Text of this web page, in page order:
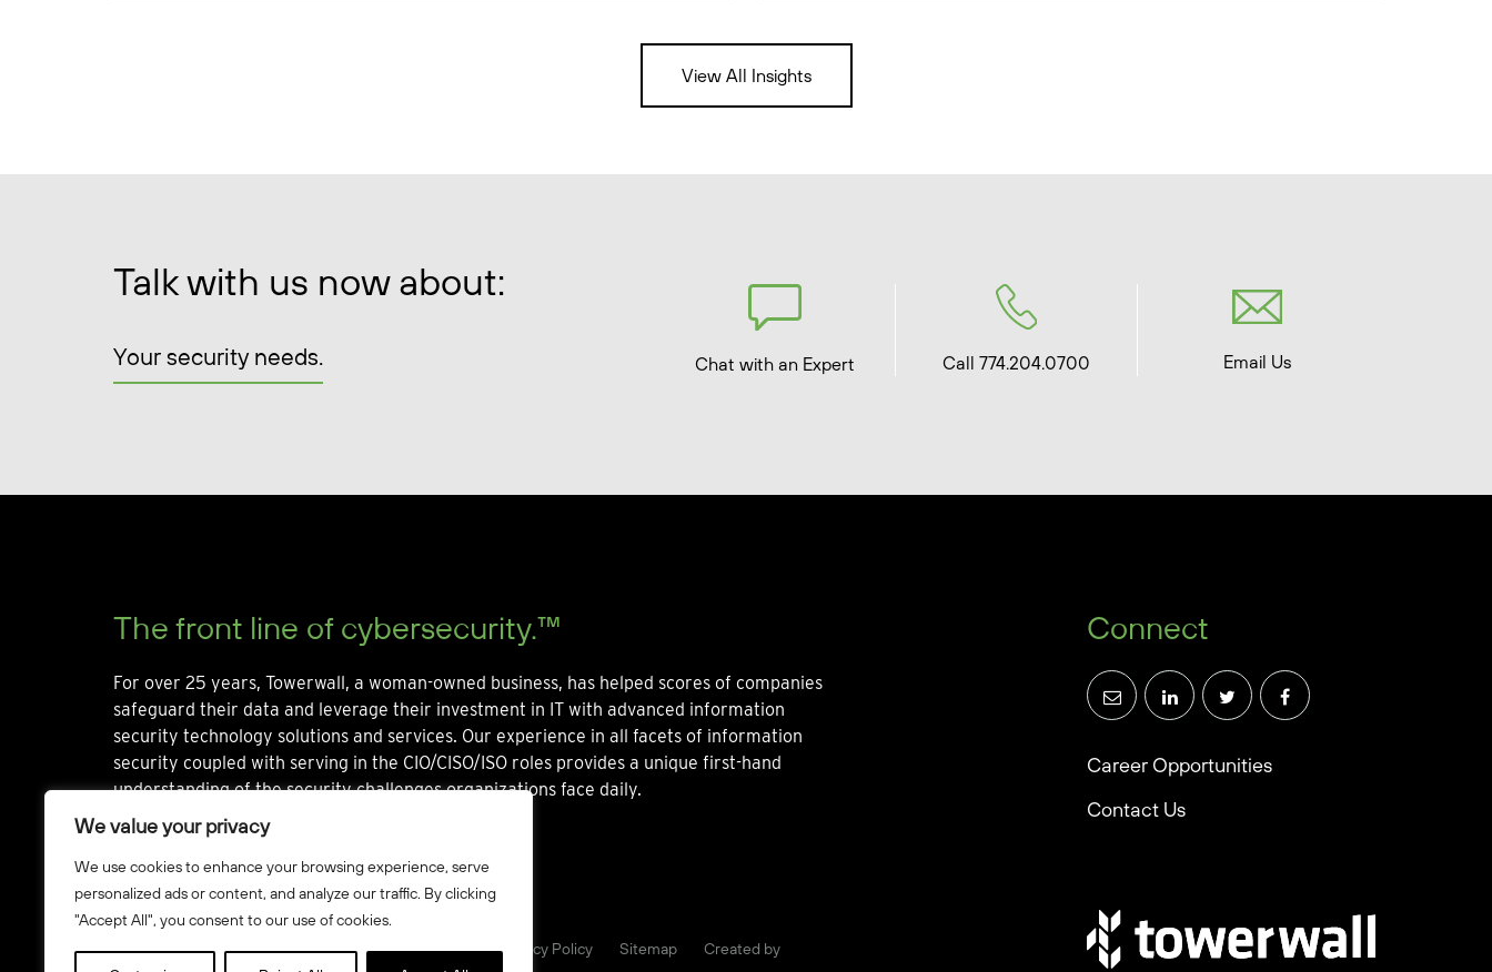
We value your privacy
We use cookies to enhance your browsing experience, serve
personalized ads or content, and analyze our traffic. By clicking
"Accept All", you consent to our use of cookies.
View All Insights
Talk with us now about:
Your security needs. Chat with an Expert Call 774.204.0700 Email Us
The front line of cybersecurity.™
For over 25 years, Towerwall, a woman-owned business, has helped scores of companies
safeguard their data and leverage their investment in IT with advanced information
security technology solutions and services. Our experience in all facets of information
security coupled with serving in the CIO/CISO/ISO roles provides a unique first-hand
understanding of the security challenges organizations face daily.
Connect
Career Opportunities
Contact Us
© Towerwall, Inc. and its licensees. All rights reserved Privacy Policy Sitemap
Created by